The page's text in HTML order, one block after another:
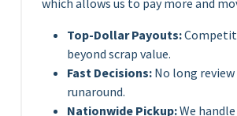
Top-Dollar Payouts:
beyond scrap value.
Fast Decisions: No long
runaround.
Nationwide Pickup:We handle